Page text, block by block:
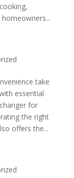
take
essential
for
the right
offers the...